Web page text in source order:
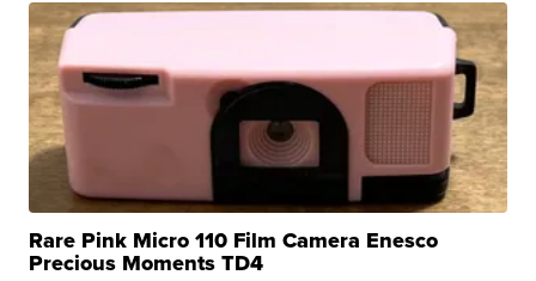
Rare Pink Micro 110 Film Camera Enesco
Precious Moments TD4